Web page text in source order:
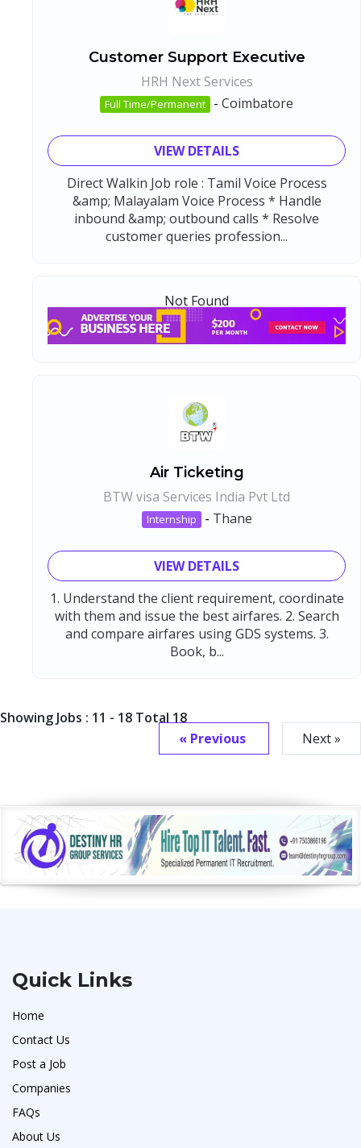
Customer Support Executive
HRH Next Services
Full Time/Permanent - Coimbatore
VIEW DETAILS
Direct Walkin Job role : Tamil Voice Process
&amp; Malayalam Voice Process * Handle
inbound &amp; outbound calls * Resolve
customer queries profession...
Not Found
Air Ticketing
BTW visa Services India Pvt Ltd
Internship - Thane
VIEW DETAILS
1. Understand the client requirement, coordinate
with them and issue the best airfares. 2. Search
and compare airfares using GDS systems. 3.
Book, b...
Showing Jobs : 11 - 18 Total 18
« Previous
Next »
Quick Links
Home
Contact Us
Post a Job
Companies
FAQs
About Us